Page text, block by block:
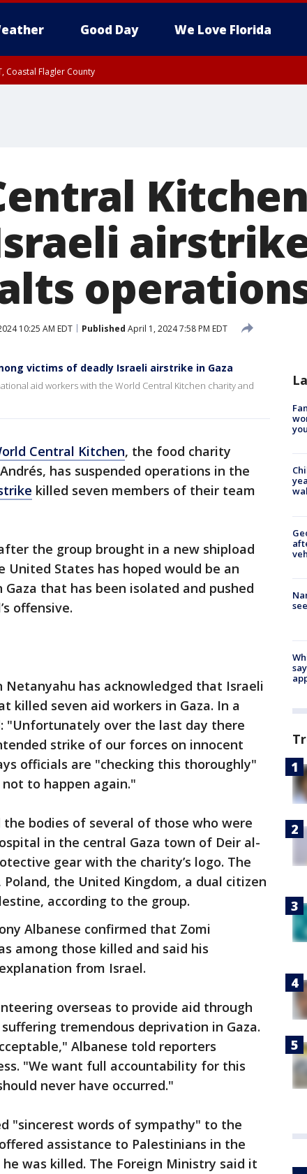
Good Day We Love Florida
Coastal Flagler County
10:25 AM EDT Published April 1, 2024 7:58 PM EDT
victims of deadly Israeli airstrike in Gaza
aid workers with the World Central Kitchen charity and
Central Kitchen, the food charity
has suspended operations in the
killed seven members of their team
the group brought in a new shipload
States has hoped would be an
that has been isolated and pushed
offensive.
has acknowledged that Israeli
killed seven aid workers in Gaza. In a
"Unfortunately over the last day there
strike of our forces on innocent
officials are "checking this thoroughly"
to happen again."
bodies of several of those who were
in the central Gaza town of Deir al-
gear with the charity’s logo. The
the United Kingdom, a dual citizen
according to the group.
Albanese confirmed that Zomi
among those killed and said his
from Israel.
overseas to provide aid through
tremendous deprivation in Gaza.
Albanese told reporters
"We want full accountability for this
never have occurred."
"sincerest words of sympathy" to the
assistance to Palestinians in the
was killed. The Foreign Ministry said it